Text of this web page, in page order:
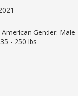
Gender: Male
- 250 lbs